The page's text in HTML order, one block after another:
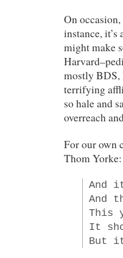
On
instance,
might make
mostly BDS,
terrifying
so hale and
overreach
For our own
Thom Yorke:
And
And
This
It
But